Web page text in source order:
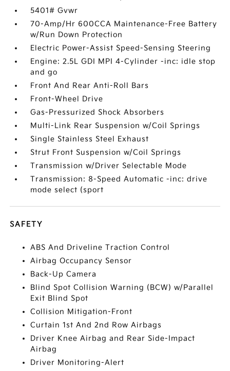
5401# Gvwr
70-Amp/Hr 600CCA Maintenance-Free Battery
w/Run Down Protection
Electric Power-Assist Speed-Sensing Steering
Engine: 2.5L GDI MPI 4-Cylinder -inc: idle stop
and go
Front And Rear Anti-Roll Bars
Front-Wheel Drive
Gas-Pressurized Shock Absorbers
Multi-Link Rear Suspension w/Coil Springs
Single Stainless Steel Exhaust
Strut Front Suspension w/Coil Springs
Transmission w/Driver Selectable Mode
Transmission: 8-Speed Automatic -inc: drive
mode select (sport
SAFETY
ABS And Driveline Traction Control
Airbag Occupancy Sensor
Back-Up Camera
Blind Spot Collision Warning (BCW) w/Parallel
Exit Blind Spot
Collision Mitigation-Front
Curtain 1st And 2nd Row Airbags
Driver Knee Airbag and Rear Side-Impact
Airbag
Driver Monitoring-Alert